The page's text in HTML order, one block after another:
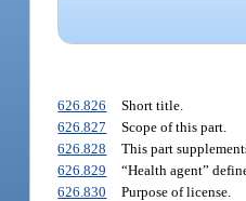
626.826
Short title.
626.827
Scope of this part.
626.828
This part
626.829
“Health agent”
626.830
Purpose of license.